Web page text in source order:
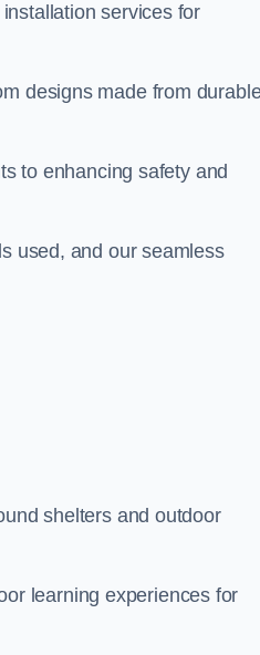
services for
designs made from
to enhancing safety and
used, and our seamless
shelters and outdoor
learning experiences for